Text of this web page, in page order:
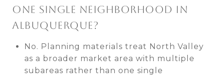
ONE SINGLE NEIGHBORHOOD IN
ALBUQUERQUE?
No. Planning materials treat North Valley
as a broader market area with multiple
subareas rather than one single